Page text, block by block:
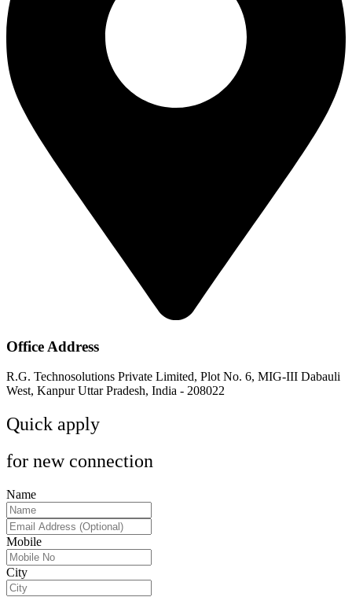
Office Address
R.G. Technosolutions Private Limited, Plot No. 6, MIG-III Dabauli
West, Kanpur Uttar Pradesh, India - 208022
Quick apply
for new connection
Name
Mobile
City